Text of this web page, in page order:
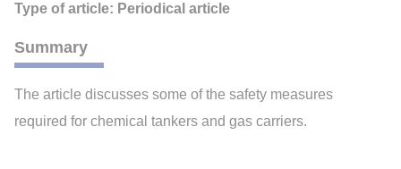
Type of article: Periodical article
Summary
The article discusses some of the safety measures
required for chemical tankers and gas carriers.